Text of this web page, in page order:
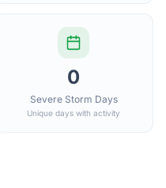
0
Severe Storm Days
Unique days with activity